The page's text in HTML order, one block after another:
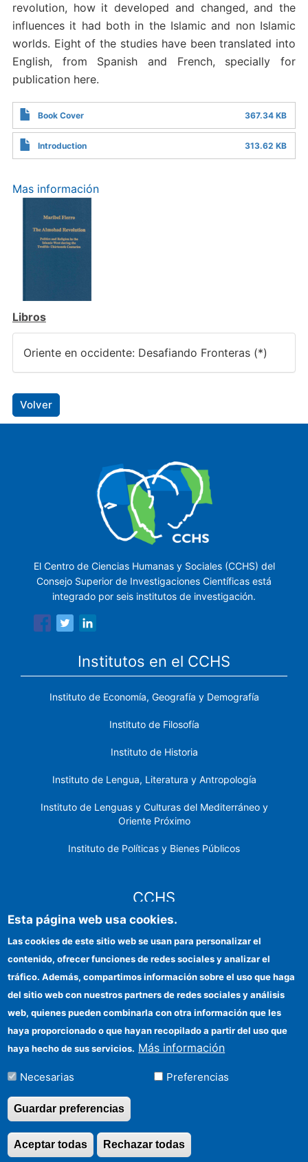
revolution, how it developed and changed, and the
influences it had both in the Islamic and non Islamic
worlds. Eight of the studies have been translated into
English, from Spanish and French, specially for
publication here.
Book Cover 367.34 KB
Introduction 313.62 KB
Mas información
Libros
Oriente en occidente: Desafiando Fronteras (*)
Volver
El Centro de Ciencias Humanas y Sociales (CCHS) del
Consejo Superior de Investigaciones Científicas está
integrado por seis institutos de investigación.
Institutos en el CCHS
Instituto de Economía, Geografía y Demografía
Instituto de Filosofía
Instituto de Historia
Instituto de Lengua, Literatura y Antropología
Instituto de Lenguas y Culturas del Mediterráneo y
Oriente Próximo
Instituto de Políticas y Bienes Públicos
CCHS
Identidad institucional
Ayudas FEDER
Organismos financiadores
Contacto
Cómo llegar
©Copyright 2026 Todos los derechos reservados
Esta página web usa cookies.
Las cookies de este sitio web se usan para personalizar el
contenido, ofrecer funciones de redes sociales y analizar el
tráfico. Además, compartimos información sobre el uso que haga
del sitio web con nuestros partners de redes sociales y análisis
web, quienes pueden combinarla con otra información que les
haya proporcionado o que hayan recopilado a partir del uso que
haya hecho de sus servicios. Más información
Necesarias Preferencias
Guardar preferencias
Rechazar todas
Aceptar todas